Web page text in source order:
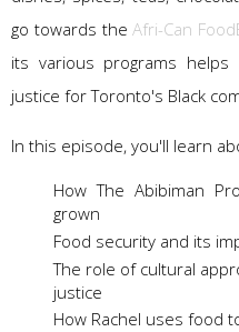
go towards the Afri-Can
its various programs
justice for Toronto's Black
In this episode, you'll learn
How The Abibiman
grown
Food security and its
The role of cultural
justice
How Rachel uses food